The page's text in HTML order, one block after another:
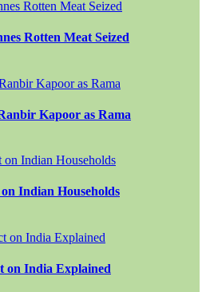
Rotten Meat Seized
Kapoor as Rama
Indian Households
on India Explained